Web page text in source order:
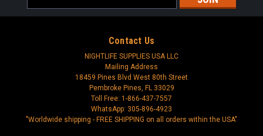
Address
Contact Us
NIGHTLIFE SUPPLIES USA LLC
Mailing Address
18459 Pines Blvd West 80th Street
Pembroke Pines, FL 33029
Toll Free: 1-866-437-7557
WhatsApp: 305-896-4923
"Worldwide shipping - FREE SHIPPING on all orders within the USA"